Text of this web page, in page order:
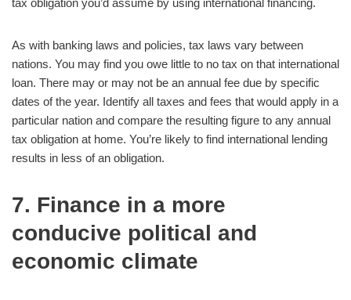
As with banking laws and policies, tax laws vary between
nations. You may find you owe little to no tax on that international
loan. There may or may not be an annual fee due by specific
dates of the year. Identify all taxes and fees that would apply in a
particular nation and compare the resulting figure to any annual
tax obligation at home. You’re likely to find international lending
results in less of an obligation.
7. Finance in a more
conducive political and
economic climate